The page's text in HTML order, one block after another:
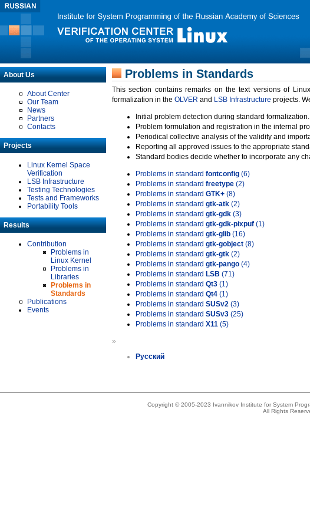
About Us
About Center
Our Team
News
Partners
Contacts
Projects
Linux Kernel Space
Verification
LSB Infrastructure
Testing Technologies
Tests and Frameworks
Portability Tools
Results
Contribution
Problems in
Linux Kernel
Problems in
Libraries
Problems in
Standards
Publications
Events
Problems in Standards
This section contains remarks on the text versions of
formalization in the OLVER and LSB Infrastructure projects.
Initial problem detection during standard formalization.
Problem formulation and registration in the internal
Periodical collective analysis of the validity and
Reporting all approved issues to the appropriate
Standard bodies decide whether to incorporate any
Problems in standard fontconfig (6)
Problems in standard freetype (2)
Problems in standard GTK+ (8)
Problems in standard gtk-atk (2)
Problems in standard gtk-gdk (3)
Problems in standard gtk-gdk-pixpuf (1)
Problems in standard gtk-glib (16)
Problems in standard gtk-gobject (8)
Problems in standard gtk-gtk (2)
Problems in standard gtk-pango (4)
Problems in standard LSB (71)
Problems in standard Qt3 (1)
Problems in standard Qt4 (1)
Problems in standard SUSv2 (3)
Problems in standard SUSv3 (25)
Problems in standard X11 (5)
»
Русский
Copyright © 2005-2023 Ivannikov Institute for System
All Rights